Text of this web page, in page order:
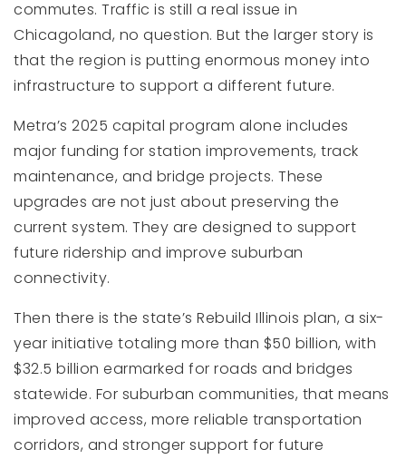
commutes. Traffic is still a real issue in
Chicagoland, no question. But the larger story is
that the region is putting enormous money into
infrastructure to support a different future.
Metra’s 2025 capital program alone includes
major funding for station improvements, track
maintenance, and bridge projects. These
upgrades are not just about preserving the
current system. They are designed to support
future ridership and improve suburban
connectivity.
Then there is the state’s Rebuild Illinois plan, a six-
year initiative totaling more than $50 billion, with
$32.5 billion earmarked for roads and bridges
statewide. For suburban communities, that means
improved access, more reliable transportation
corridors, and stronger support for future